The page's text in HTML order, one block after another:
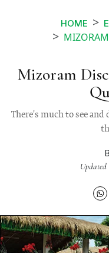
HOME
Mizoram
There's much to see
Updated